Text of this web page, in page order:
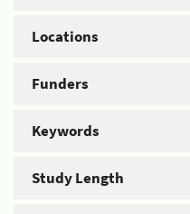
Locations
Funders
Keywords
Study Length